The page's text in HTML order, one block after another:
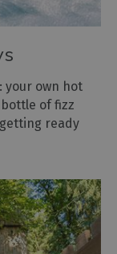
your own hot
of fizz
ready